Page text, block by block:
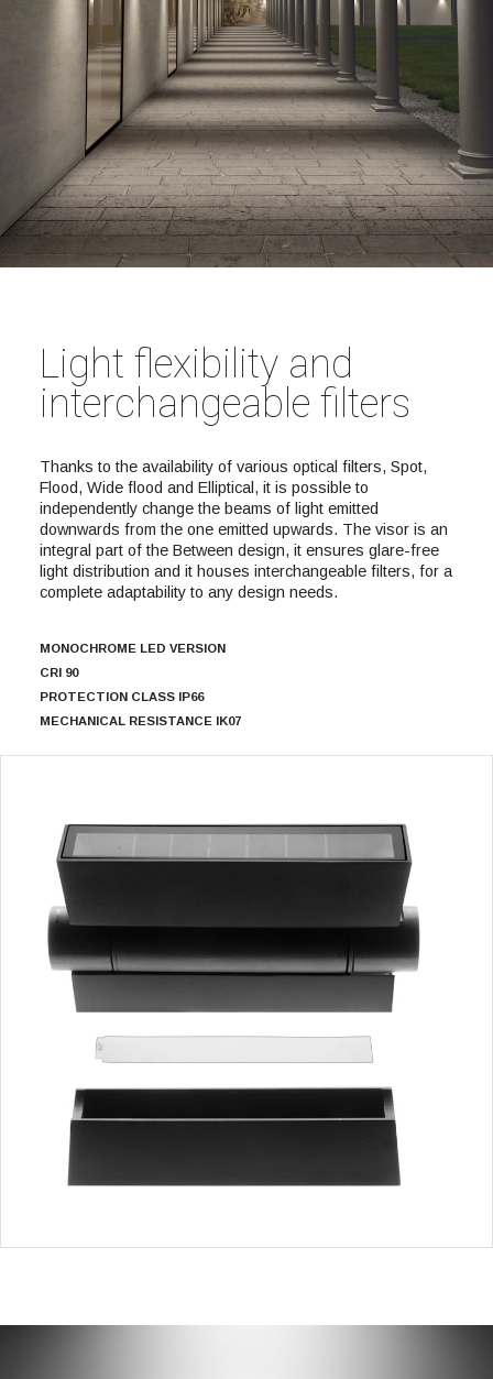
Light flexibility and
interchangeable filters
Thanks to the availability of various optical filters, Spot,
Flood, Wide flood and Elliptical, it is possible to
independently change the beams of light emitted
downwards from the one emitted upwards. The visor is an
integral part of the Between design, it ensures glare-free
light distribution and it houses interchangeable filters, for a
complete adaptability to any design needs.
MONOCHROME LED VERSION
CRI 90
PROTECTION CLASS IP66
MECHANICAL RESISTANCE IK07